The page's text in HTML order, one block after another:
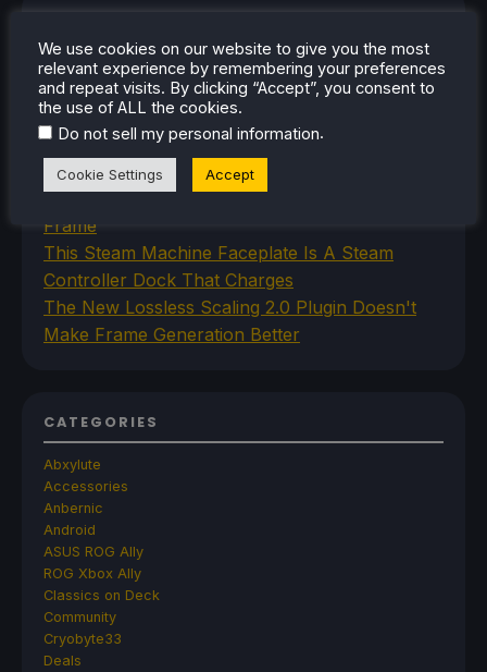
Space Crafting Game Breathedge Is Free To
Add To Steam Library Permanently For 2 Days
Iron Nest Is A Captivating Simulator Worth
Playing On Steam Deck
Humble's In Your World VR Bundle Gives Us
Some Great Titles To Prepare for the Steam
Frame
This Steam Machine Faceplate Is A Steam
Controller Dock That Charges
The New Lossless Scaling 2.0 Plugin Doesn't
Make Frame Generation Better
CATEGORIES
Abxylute
Accessories
Anbernic
Android
ASUS ROG Ally
ROG Xbox Ally
Classics on Deck
Community
Cryobyte33
Deals
We use cookies on our website to give you the most
relevant experience by remembering your preferences
and repeat visits. By clicking “Accept”, you consent to
the use of ALL the cookies.
Do not sell my personal information.
Cookie Settings Accept